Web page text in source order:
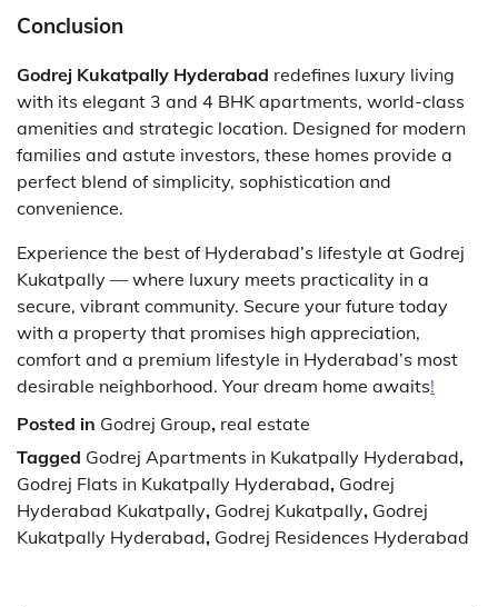
Conclusion
Godrej Kukatpally Hyderabad redefines luxury living
with its elegant 3 and 4 BHK apartments, world-class
amenities and strategic location. Designed for modern
families and astute investors, these homes provide a
perfect blend of simplicity, sophistication and
convenience.
Experience the best of Hyderabad’s lifestyle at Godrej
Kukatpally — where luxury meets practicality in a
secure, vibrant community. Secure your future today
with a property that promises high appreciation,
comfort and a premium lifestyle in Hyderabad’s most
desirable neighborhood. Your dream home awaits!
Posted in Godrej Group, real estate
Tagged Godrej Apartments in Kukatpally Hyderabad,
Godrej Flats in Kukatpally Hyderabad, Godrej
Hyderabad Kukatpally, Godrej Kukatpally, Godrej
Kukatpally Hyderabad, Godrej Residences Hyderabad